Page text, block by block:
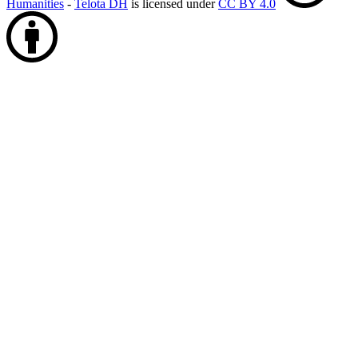
Humanities - Telota DH is licensed underCC BY 4.0